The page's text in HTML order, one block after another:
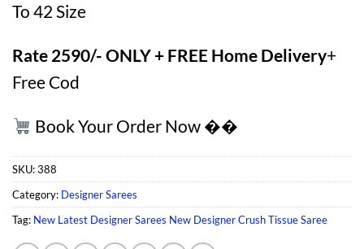
To 42 Size
Rate 2590/- ONLY + FREE Home Delivery+
Free Cod
Book Your Order Now ��
SKU:388
Category: Designer Sarees
Tag: New Latest Designer Sarees New Designer Crush Tissue Saree